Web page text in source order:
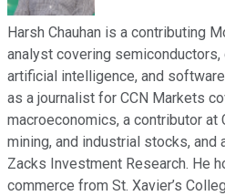
Harsh Chauhan is a contributing
analyst covering
artificial intelligence, and
as a journalist for CCN Markets
macroeconomics, a contributor
mining, and industrial stocks, and
Zacks Investment Research. He
commerce from St. Xavier’s